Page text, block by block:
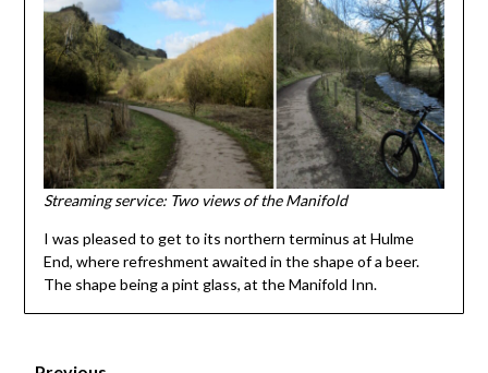
Streaming service: Two views of the Manifold
I was pleased to get to its northern terminus at Hulme
End, where refreshment awaited in the shape of a beer.
The shape being a pint glass, at the Manifold Inn.